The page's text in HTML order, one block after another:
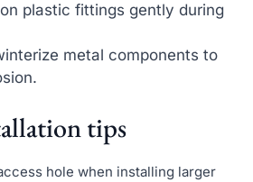
plastic fittings gently during
metal components to
tips
hole when installing larger